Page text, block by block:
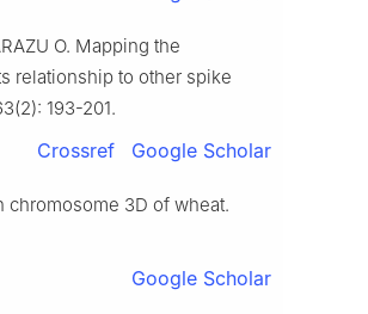
O. Mapping the
relationship to other spike
(2): 193-201.
Crossref Google Scholar
chromosome 3D of wheat.
Google Scholar